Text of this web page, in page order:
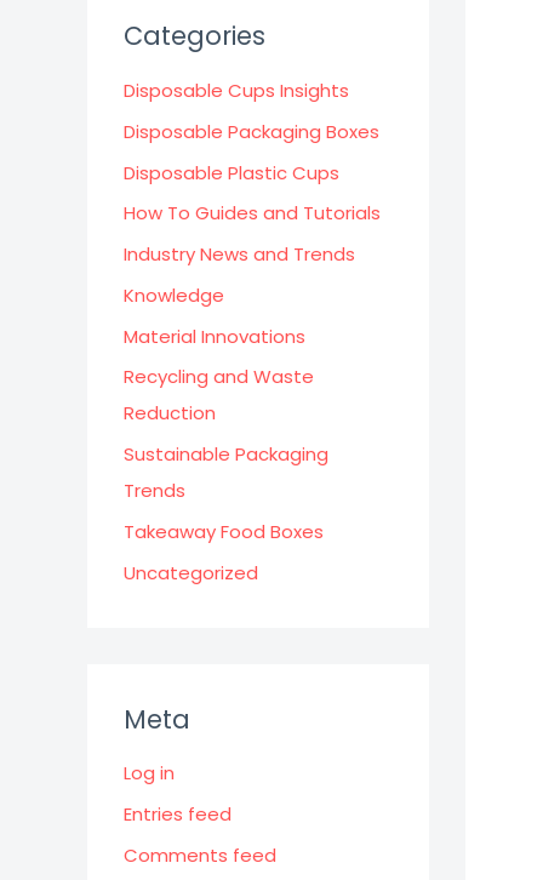
Categories
Disposable Cups Insights
Disposable Packaging Boxes
Disposable Plastic Cups
How To Guides and Tutorials
Industry News and Trends
Knowledge
Material Innovations
Recycling and Waste
Reduction
Sustainable Packaging
Trends
Takeaway Food Boxes
Uncategorized
Meta
Log in
Entries feed
Comments feed